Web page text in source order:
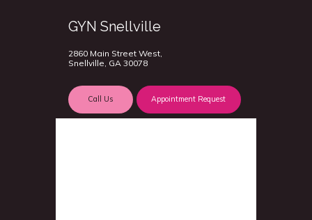
GYN Snellville
2860 Main Street West,
Snellville, GA 30078
Call Us Appointment Request